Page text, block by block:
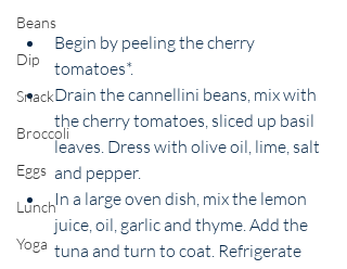
Beans
Dip
Snack
Broccoli
Eggs
Lunch
Yoga
Begin by peeling the cherry
tomatoes*.
Drain the cannellini beans, mix with
the cherry tomatoes, sliced up basil
leaves. Dress with olive oil, lime, salt
and pepper.
In a large oven dish, mix the lemon
juice, oil, garlic and thyme. Add the
tuna and turn to coat. Refrigerate